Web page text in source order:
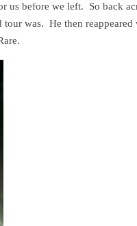
us before we left. So back
tour was. He then